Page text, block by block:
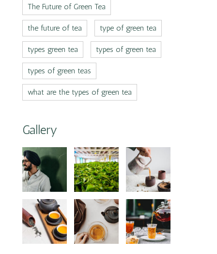
The Future of Green Tea
the future of tea type of green tea
types green tea types of green tea
types of green teas
what are the types of green tea
Gallery